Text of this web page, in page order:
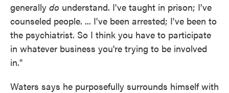
generally do understand. I've taught in prison; I've
counseled people. ... I've been arrested; I've been to
the psychiatrist. So I think you have to participate
in whatever business you're trying to be involved
in."
Waters says he purposefully surrounds himself with